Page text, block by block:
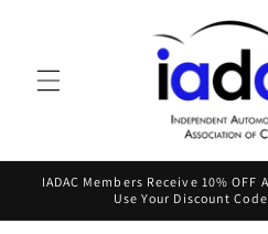
IADAC Members Receive 10%
Use Your Discount